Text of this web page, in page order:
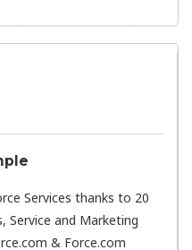
Services thanks to 20
Service and Marketing
& Force.com